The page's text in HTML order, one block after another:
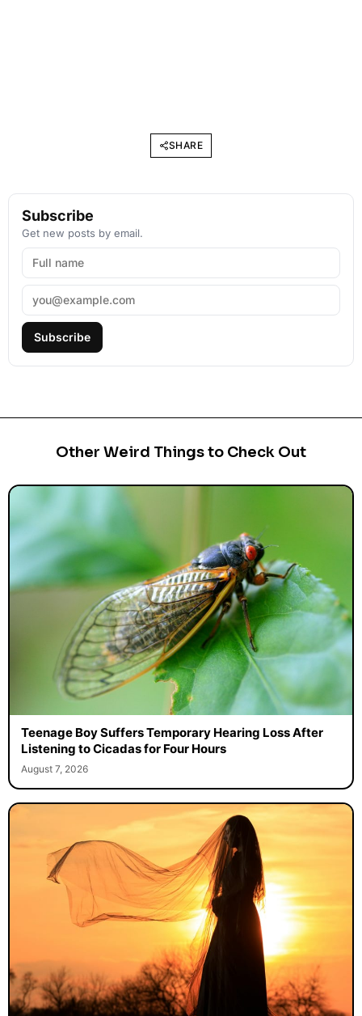
SHARE
Subscribe
Get new posts by email.
Subscribe
Other Weird Things to Check Out
Teenage Boy Suffers Temporary Hearing Loss After
Listening to Cicadas for Four Hours
August 7, 2026